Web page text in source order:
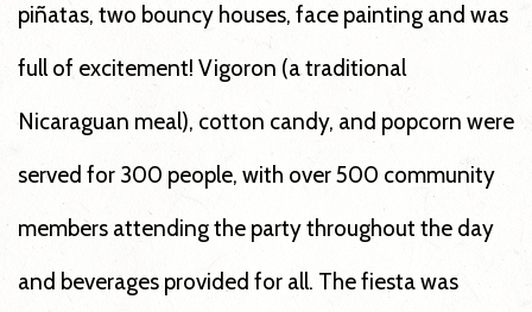
piñatas, two bouncy houses, face painting and was
full of excitement! Vigoron (a traditional
Nicaraguan meal), cotton candy, and popcorn were
served for 300 people, with over 500 community
members attending the party throughout the day
and beverages provided for all. The fiesta was